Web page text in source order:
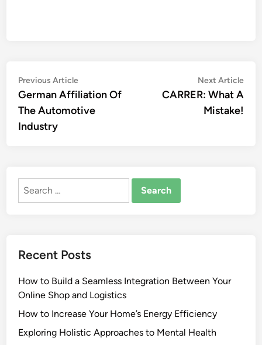
Post
navigation
Previous ArticlePrevious
article:
German Affiliation Of
The Automotive
Industry
Next Article
CARRER: What A
Mistake!
Search
Recent Posts
How to Build a Seamless Integration Between Your
Online Shop and Logistics
How to Increase Your Home’s Energy Efficiency
Exploring Holistic Approaches to Mental Health